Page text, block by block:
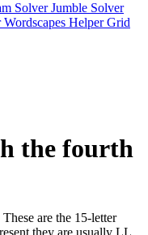
SolverJumble Solver
Wordscapes HelperGrid
the fourth
are the 15-letter